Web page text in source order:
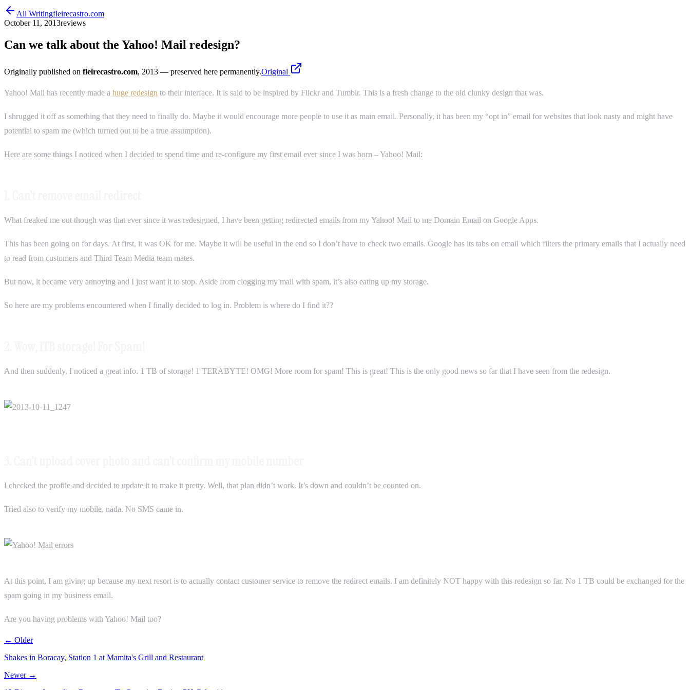
All Writingfleirecastro.com
October 11, 2013reviews
Can we talk about the Yahoo! Mail redesign?
Originally published on fleirecastro.com, 2013 — preserved here permanently.Original
Yahoo! Mail has recently made a huge redesign to their interface. It is said to be inspired by Flickr and Tumblr. This is a fresh change to the old clunky design that was.
I shrugged it off as something that they need to finally do. Maybe it would encourage more people to use it as main email. Personally, it has been my “opt in” email for websites that look nasty and might have
potential to spam me (which turned out to be a true assumption).
Here are some things I noticed when I decided to spend time and re-configure my first email ever since I was born – Yahoo! Mail:
What freaked me out though was that ever since it was redesigned, I have been getting redirected emails from my Yahoo! Mail to me Domain Email on Google Apps.
This has been going on for days. At first, it was OK for me. Maybe it will be useful in the end so I don’t have to check two emails. Google has its tabs on email which filters the primary emails that I actually need
to read from customers and Third Team Media team mates.
But now, it became very annoying and I just want it to stop. Aside from clogging my mail with spam, it’s also eating up my storage.
So here are my problems encountered when I finally decided to log in. Problem is where do I find it??
And then suddenly, I noticed a great info. 1 TB of storage! 1 TERABYTE! OMG! More room for spam! This is great! This is the only good news so far that I have seen from the redesign.
I checked the profile and decided to update it to make it pretty. Well, that plan didn’t work. It’s down and couldn’t be counted on.
Tried also to verify my mobile, nada. No SMS came in.
At this point, I am giving up because my next resort is to actually contact customer service to remove the redirect emails. I am definitely NOT happy with this redesign so far. No 1 TB could be exchanged for the
spam going in my business email.
Are you having problems with Yahoo! Mail too?
← Older
Shakes in Boracay, Station 1 at Mamita's Grill and Restaurant
Newer →